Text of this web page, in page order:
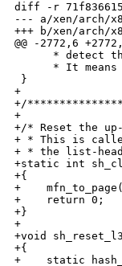
diff -r
--- a/xen/arch/
+++ b/xen/arch/
@@ -2772,6
* detect
* It means
}
+
+/
+
+/* Reset the
+ * This is
+ * the list-
+static int
+{
+
+    return 0;
+}
+
+void
+{
+    static